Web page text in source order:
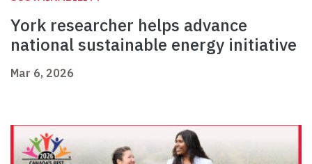
York researcher helps advance
national sustainable energy initiative
Mar 6, 2026